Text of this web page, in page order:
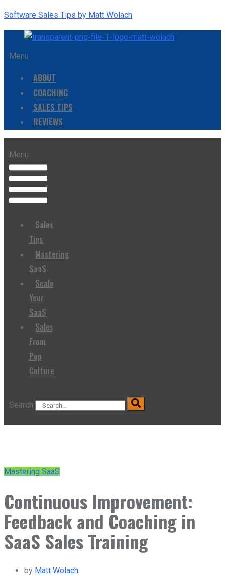
Software Sales Tips by Matt Wolach
Menu
ABOUT
COACHING
SALES TIPS
REVIEWS
Menu
Sales
Tips
Mastering
SaaS
Scale
Your
SaaS
Sales
From
Pop
Culture
Search
Mastering SaaS
Continuous Improvement:
Feedback and Coaching in
SaaS Sales Training
by Matt Wolach